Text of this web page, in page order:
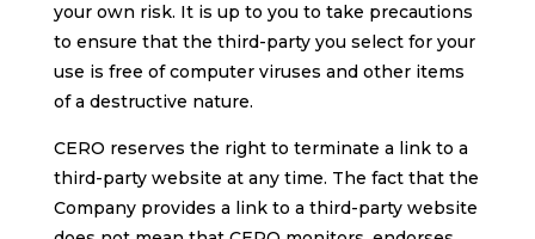
your own risk. It is up to you to take precautions
to ensure that the third-party you select for your
use is free of computer viruses and other items
of a destructive nature.
CERO reserves the right to terminate a link to a
third-party website at any time. The fact that the
Company provides a link to a third-party website